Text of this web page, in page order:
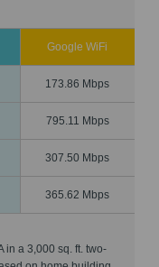
Google WiFi
173.86 Mbps
795.11 Mbps
307.50 Mbps
365.62 Mbps
in a 3,000 sq. ft. two-